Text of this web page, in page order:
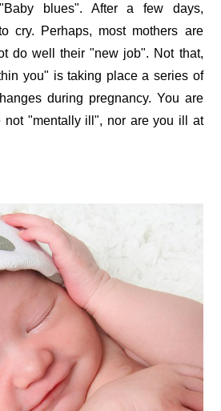
blues". After a few days,
cry. Perhaps, most mothers are
do well their "new job". Not that,
you" is taking place a series of
during pregnancy. You are
not "mentally ill", nor are you ill at